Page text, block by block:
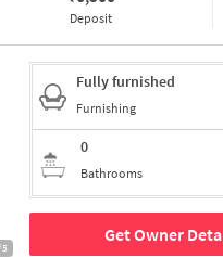
Deposit
5
Fully furnished
Furnishing
0
Bathrooms
Get Owner